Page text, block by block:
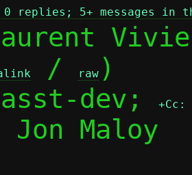
replies; 5+ messages in
/ raw )
dev;
+Cc:
Jon Maloy